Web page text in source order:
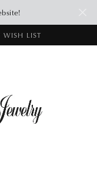
MENU
WISH LISTMY WISH LIST